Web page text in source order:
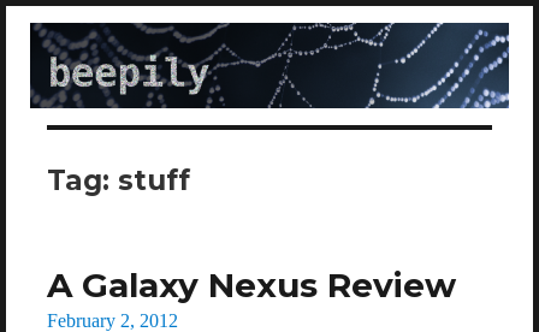
beepily
Tag: stuff
A Galaxy Nexus Review
Posted
February 2, 2012